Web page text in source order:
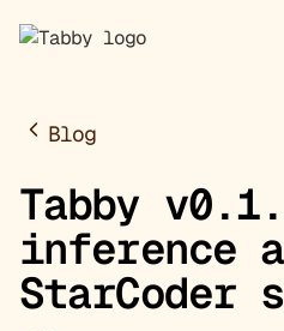
Blog
Tabby
inference
StarCoder